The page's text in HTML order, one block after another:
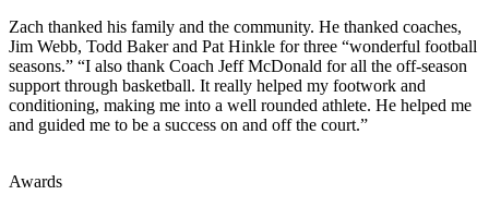
Zach thanked his family and the community. He thanked coaches,
Jim Webb, Todd Baker and Pat Hinkle for three “wonderful football
seasons.” “I also thank Coach Jeff McDonald for all the off-season
support through basketball. It really helped my footwork and
conditioning, making me into a well rounded athlete. He helped me
and guided me to be a success on and off the court.”
Awards